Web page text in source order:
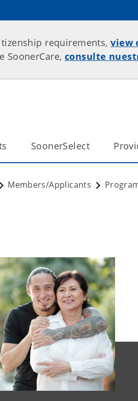
requirements,view
SoonerCare, consulte
SoonerSelect
Members/Applicants